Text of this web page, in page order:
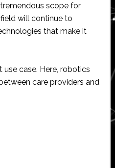
scope for
will continue to
that make it
use case. Here, robotics
care providers and